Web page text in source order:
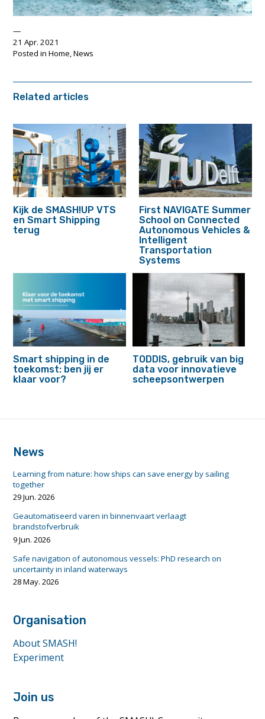
21 Apr. 2021
Posted inHome,News
Related articles
Kijk de SMASH!UP VTS
en Smart Shipping
terug
First NAVIGATE Summer
School on Connected
Autonomous Vehicles &
Intelligent
Transportation
Systems
Smart shipping in de
toekomst: ben jij er
klaar voor?
TODDIS, gebruik van big
data voor innovatieve
scheepsontwerpen
News
Learning from nature: how ships can save energy by sailing
together
29 Jun. 2026
Geautomatiseerd varen in binnenvaart verlaagt
brandstofverbruik
9 Jun. 2026
Safe navigation of autonomous vessels: PhD research on
uncertainty in inland waterways
28 May. 2026
Organisation
About SMASH!
Experiment
Join us